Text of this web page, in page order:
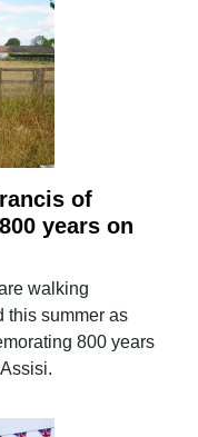
of
years on
walking
this summer as
800 years